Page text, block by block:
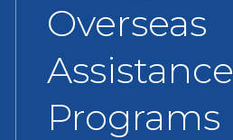
Overseas
Assistance
Programs